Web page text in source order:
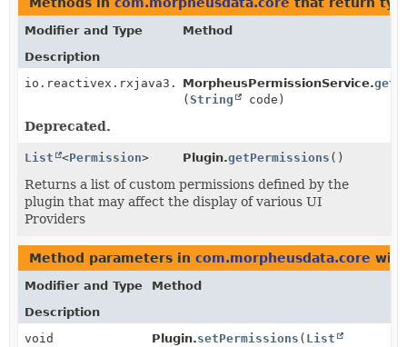
Modifier and Type
Method
Description
io.reactivex.rxjava3.core.Single<Permission>
MorpheusPermissionService.
(String code)
Deprecated.
List <Permission> Plugin.getPermissions ()
Returns a list of custom permissions defined by the
plugin that may affect the display of various UI
Providers
Method parameters in com.morpheusdata.core
Modifier and Type
Method
Description
void
Plugin.setPermissions ( List